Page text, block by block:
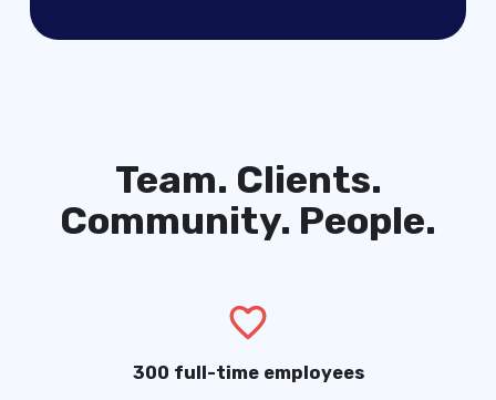
advertising solutions
Team. Clients.
Community. People.
300 full-time employees